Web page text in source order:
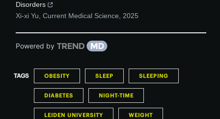
Disorders
Xi-xi Yu Current Medical Science 2025
Powered by
TAGS OBESITY SLEEP SLEEPING
DIABETES NIGHT-TIME
LEIDEN UNIVERSITY WEIGHT